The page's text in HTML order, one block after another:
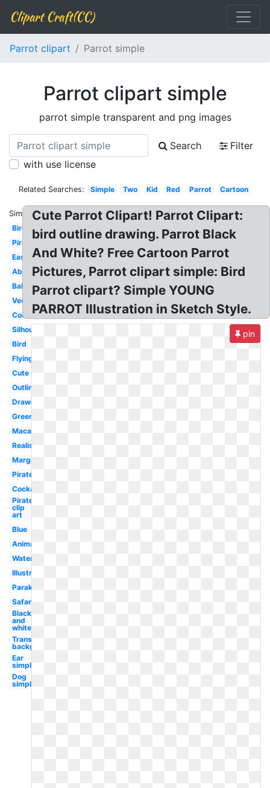
Clipart Craft(CC)
Parrot clipart Parrot simple
Parrot clipart simple
parrot simple transparent and png images
Search
Filter
with use license
Related Searches: Simple Two Kid Red Parrot Cartoon
Similar:
Bird
Pirate
Easy
Abstract
Baby
Vector
Colorful
Silhouette
Bird
Flying
Cute
Outline
Drawing
Green
Macaw
Realistic
Margaritaville
Pirate
Cockatoo
Pirate
clip
art
Blue
Animated
Watercolor
Illustration
Parakeet
Safari
Black
and
white
Transparent
background
Ear
simple
Dog
simple
Cute Parrot Clipart! Parrot Clipart:
bird outline drawing. Parrot Black
And White? Free Cartoon Parrot
Pictures, Parrot clipart simple: Bird
Parrot clipart? Simple YOUNG
PARROT Illustration in Sketch Style.
pin